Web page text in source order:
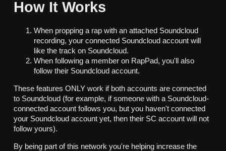
How It Works
When propping a rap with an attached Soundcloud
recording, your connected Soundcloud account will
like the track on Soundcloud.
When following a member on RapPad, you'll also
follow their Soundcloud account.
These features ONLY work if both accounts are connected
to Soundcloud (for example, if someone with a Soundcloud-
connected account follows you, but you haven't connected
your Soundcloud account yet, then their SC account will not
follow yours).
By being part of this network you're helping increase the